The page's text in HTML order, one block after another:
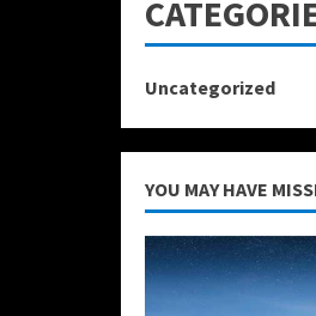
Uncategorized
YOU MAY HAVE